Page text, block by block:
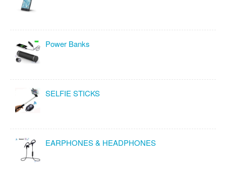
Power Banks
SELFIE STICKS
EARPHONES & HEADPHONES